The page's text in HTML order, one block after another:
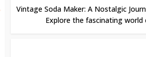
Vintage Soda Maker: A Nostalgic
Explore the fascinating world